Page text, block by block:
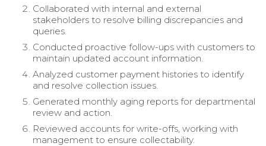
Collaborated with internal and external
stakeholders to resolve billing discrepancies and
queries.
Conducted proactive follow-ups with customers to
maintain updated account information.
Analyzed customer payment histories to identify
and resolve collection issues.
Generated monthly aging reports for departmental
review and action.
Reviewed accounts for write-offs, working with
management to ensure collectability.